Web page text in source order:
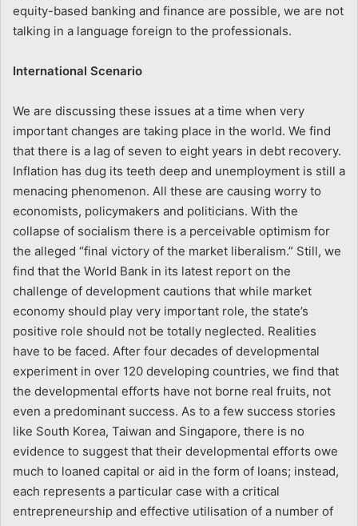
equity-based banking and finance are possible, we are not
talking in a language foreign to the professionals.
International Scenario
We are discussing these issues at a time when very
important changes are taking place in the world. We find
that there is a lag of seven to eight years in debt recovery.
Inflation has dug its teeth deep and unemployment is still a
menacing phenomenon. All these are causing worry to
economists, policymakers and politicians. With the
collapse of socialism there is a perceivable optimism for
the alleged “final victory of the market liberalism.” Still, we
find that the World Bank in its latest report on the
challenge of development cautions that while market
economy should play very important role, the state’s
positive role should not be totally neglected. Realities
have to be faced. After four decades of developmental
experiment in over 120 developing countries, we find that
the developmental efforts have not borne real fruits, not
even a predominant success. As to a few success stories
like South Korea, Taiwan and Singapore, there is no
evidence to suggest that their developmental efforts owe
much to loaned capital or aid in the form of loans; instead,
each represents a particular case with a critical
entrepreneurship and effective utilisation of a number of